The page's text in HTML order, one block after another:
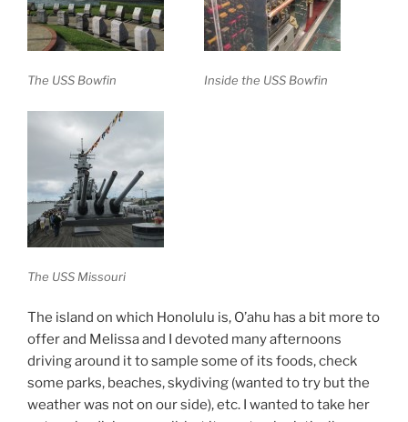
The USS Bowfin Inside the USS Bowfin
The USS Missouri
The island on which Honolulu is, O’ahu has a bit more to
offer and Melissa and I devoted many afternoons
driving around it to sample some of its foods, check
some parks, beaches, skydiving (wanted to try but the
weather was not on our side), etc. I wanted to take her